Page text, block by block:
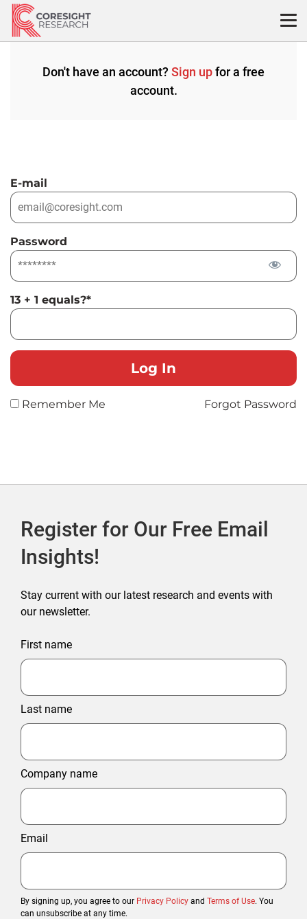
Skip
content
Don't have an account? Sign upfor a free
account.
E-mail
Password
13 + 1 equals?*
Remember Me Forgot Password
Register for Our Free Email
Insights!
Stay current with our latest research and events with
our newsletter.
First name
Last name
Company name
Email
By signing up, you agree to our Privacy Policy and Terms of Use. You
can unsubscribe at any time.